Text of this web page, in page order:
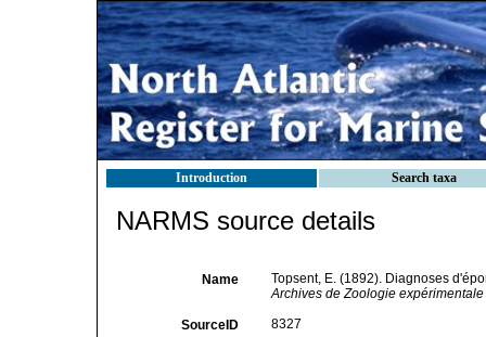
Introduction Search taxa
NARMS source details
Name
Topsent, E. (1892). Diagnoses
Archives de Zoologie
SourceID 8327